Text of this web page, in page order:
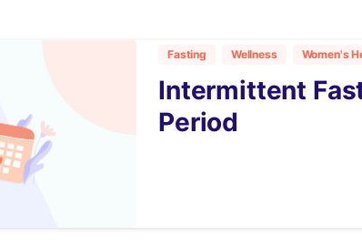
Fasting Wellness Women's
Intermittent
Period